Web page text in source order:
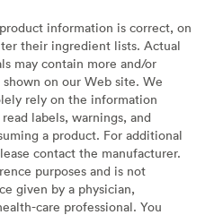
information is correct, on
their ingredient lists. Actual
may contain more and/or
on our Web site. We
rely on the information
labels, warnings, and
a product. For additional
contact the manufacturer.
purposes and is not
given by a physician,
care professional. You